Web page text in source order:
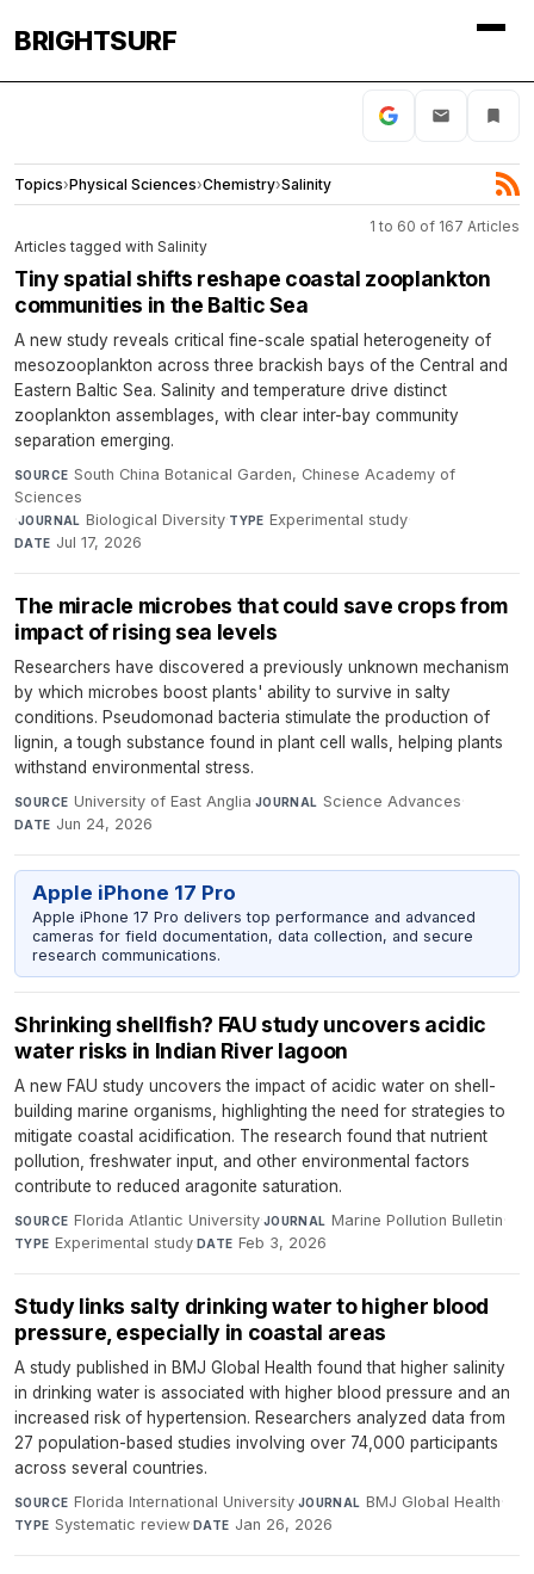
BRIGHTSURF
Topics›Physical Sciences›Chemistry›Salinity
1 to 60 of 167 Articles
Articles tagged with Salinity
Tiny spatial shifts reshape coastal zooplankton
communities in the Baltic Sea
A new study reveals critical fine-scale spatial heterogeneity of
mesozooplankton across three brackish bays of the Central and
Eastern Baltic Sea. Salinity and temperature drive distinct
zooplankton assemblages, with clear inter-bay community
separation emerging.
SOURCE South China Botanical Garden, Chinese Academy of
Sciences
·JOURNAL Biological Diversity·TYPE Experimental study·
DATE Jul 17, 2026
The miracle microbes that could save crops from
impact of rising sea levels
Researchers have discovered a previously unknown mechanism
by which microbes boost plants' ability to survive in salty
conditions. Pseudomonad bacteria stimulate the production of
lignin, a tough substance found in plant cell walls, helping plants
withstand environmental stress.
SOURCE University of East Anglia·JOURNAL Science Advances·
DATE Jun 24, 2026
Apple iPhone 17 Pro
Apple iPhone 17 Pro delivers top performance and advanced
cameras for field documentation, data collection, and secure
research communications.
Shrinking shellfish? FAU study uncovers acidic
water risks in Indian River lagoon
A new FAU study uncovers the impact of acidic water on shell-
building marine organisms, highlighting the need for strategies to
mitigate coastal acidification. The research found that nutrient
pollution, freshwater input, and other environmental factors
contribute to reduced aragonite saturation.
SOURCE Florida Atlantic University·JOURNAL Marine Pollution Bulletin·
TYPE Experimental study·DATE Feb 3, 2026
Study links salty drinking water to higher blood
pressure, especially in coastal areas
A study published in BMJ Global Health found that higher salinity
in drinking water is associated with higher blood pressure and an
increased risk of hypertension. Researchers analyzed data from
27 population-based studies involving over 74,000 participants
across several countries.
SOURCE Florida International University·JOURNAL BMJ Global Health·
TYPE Systematic review·DATE Jan 26, 2026